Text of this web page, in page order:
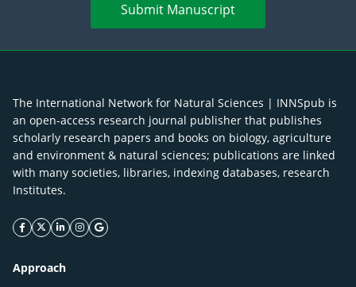
Submit Manuscript
The International Network for Natural Sciences | INNSpub is
an open-access research journal publisher that publishes
scholarly research papers and books on biology, agriculture
and environment & natural sciences; publications are linked
with many societies, libraries, indexing databases, research
Institutes.
facebook icon
twitter icon
linkeding icon
instagram icon
google icon
Approach